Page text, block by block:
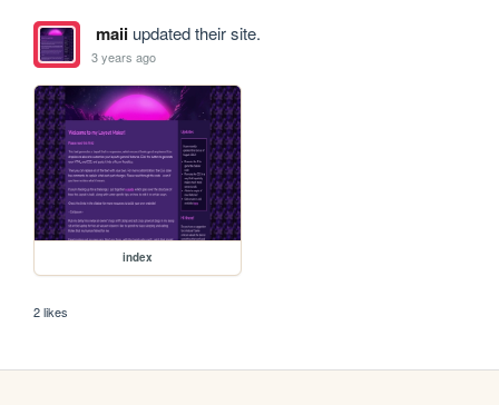
maiiupdated their site.
3 years ago
index
2 likes